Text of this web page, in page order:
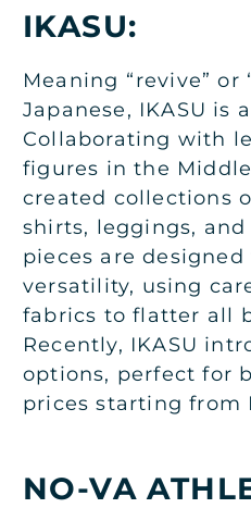
IKASU:
Meaning “revive” or
Japanese, IKASU is
Collaborating with
figures in the Middle
created collections
shirts, leggings, and
pieces are
versatility, using
fabrics to flatter all
Recently, IKASU
options, perfect for
prices starting from
NO-VA